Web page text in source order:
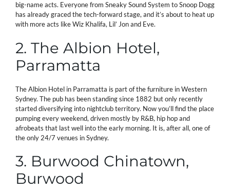
big-name acts. Everyone from Sneaky Sound System to Snoop Dogg
has already graced the tech-forward stage, and it’s about to heat up
with more acts like Wiz Khalifa, Lil’ Jon and Eve.
2. The Albion Hotel,
Parramatta
The Albion Hotel in Parramatta is part of the furniture in Western
Sydney. The pub has been standing since 1882 but only recently
started diversifying into nightclub territory. Now you’ll find the place
pumping every weekend, driven mostly by R&B, hip hop and
afrobeats that last well into the early morning. It is, after all, one of
the only 24/7 venues in Sydney.
3. Burwood Chinatown,
Burwood